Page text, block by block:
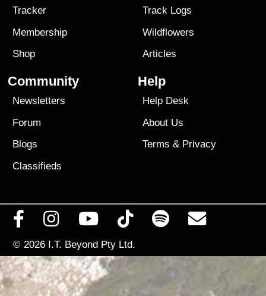
Tracker
Membership
Shop
Track Logs
Wildflowers
Articles
Community
Newsletters
Forum
Blogs
Classifieds
Help
Help Desk
About Us
Terms & Privacy
© 2026 I.T. Beyond Pty Ltd.